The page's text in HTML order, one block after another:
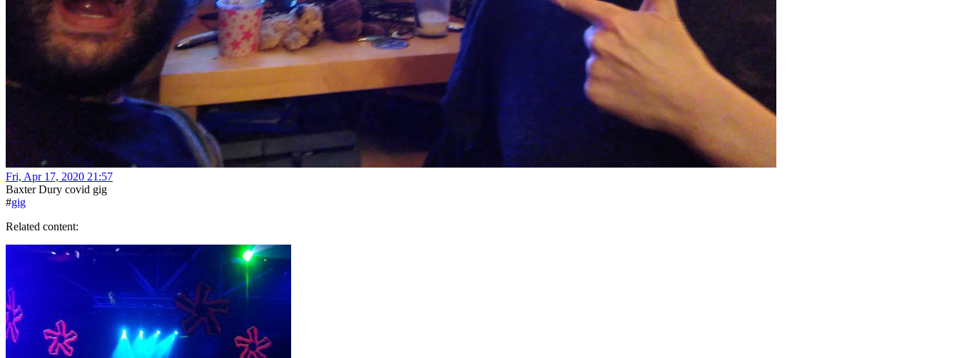
Fri, Apr 17, 2020 21:57
Baxter Dury covid gig
#gig
Related content: